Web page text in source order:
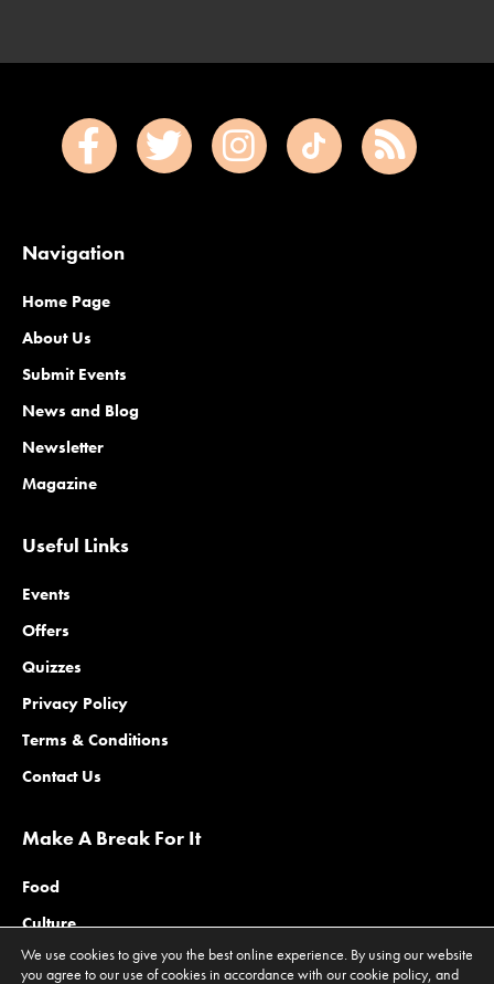
Navigation
Home Page
About Us
Submit Events
News and Blog
Newsletter
Magazine
Useful Links
Events
Offers
Quizzes
Privacy Policy
Terms & Conditions
Contact Us
Make A Break For It
Food
Culture
Family
We use cookies to give you the best online experience. By using our website
you agree to our use of cookies in accordance with our cookie policy, and